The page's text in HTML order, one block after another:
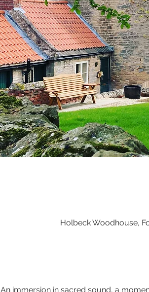
Holbeck Woodhouse,
An immersion in sacred sound, a